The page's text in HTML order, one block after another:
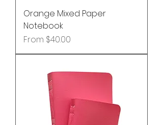
Orange Mixed Paper
Notebook
From $40.00
Sale Price